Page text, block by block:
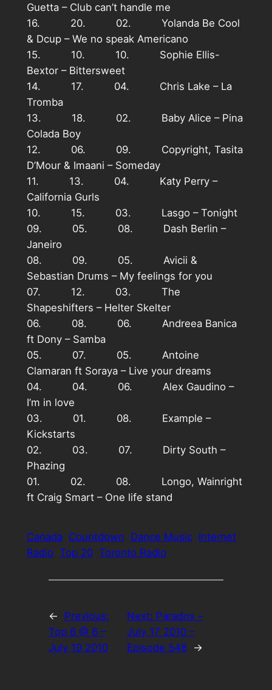
Guetta – Club can’t handle me
16. 20. 02. Yolanda Be Cool
& Dcup – We no speak Americano
15. 10. 10. Sophie Ellis-
Bextor – Bittersweet
14. 17. 04. Chris Lake – La
Tromba
13. 18. 02. Baby Alice – Pina
Colada Boy
12. 06. 09. Copyright, Tasita
D’Mour & Imaani – Someday
11. 13. 04. Katy Perry –
California Gurls
10. 15. 03. Lasgo – Tonight
09. 05. 08. Dash Berlin –
Janeiro
08. 09. 05. Avicii &
Sebastian Drums – My feelings for you
07. 12. 03. The
Shapeshifters – Helter Skelter
06. 08. 06. Andreea Banica
ft Dony – Samba
05. 07. 05. Antoine
Clamaran ft Soraya – Live your dreams
04. 04. 06. Alex Gaudino –
I’m in love
03. 01. 08. Example –
Kickstarts
02. 03. 07. Dirty South –
Phazing
01. 02. 08. Longo, Wainright
ft Craig Smart – One life stand
Canada Countdown Dance Music Internet
Radio Top 20 Toronto Radio
←
Previous:
Top 6 @ 6 –
July 19 2010
Next: Paradox –
July 17 2010 –
Episode 548 →